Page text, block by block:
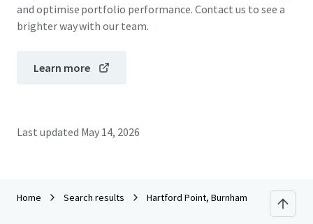
and optimise portfolio performance. Contact us to see a
brighter way with our team.
Learn more
Last updated May 14, 2026
Home Search results Hartford Point, Burnham